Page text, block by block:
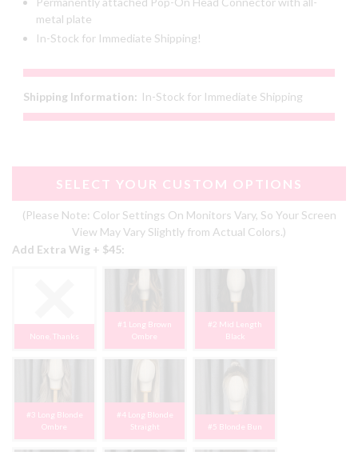
metal plate
In-Stock for Immediate Shipping!
Shipping Information: In-Stock for Immediate Shipping
SELECT YOUR CUSTOM OPTIONS
(Please Note: Color Settings On Monitors Vary, So Your Screen
View May Vary Slightly from Actual Colors.)
Add Extra Wig + $45:
None, Thanks
#1 Long Brown
Ombre
#2 Mid Length
Black
#3 Long Blonde
Ombre
#4 Long Blonde
Straight
#5 Blonde Bun